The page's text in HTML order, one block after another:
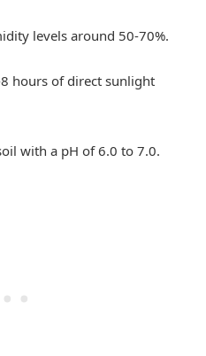
levels around 50-70%.
hours of direct sunlight
with a pH of 6.0 to 7.0.